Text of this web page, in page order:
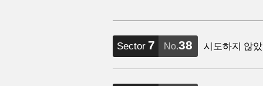
Sector 7 No.38 시도하지 않